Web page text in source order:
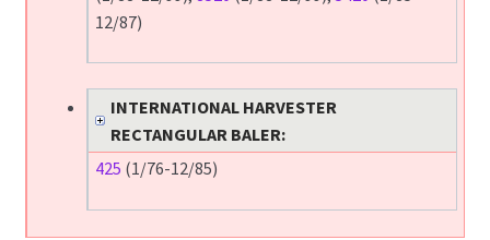
12/87)
INTERNATIONAL HARVESTER
RECTANGULAR BALER:
425 (1/76-12/85)